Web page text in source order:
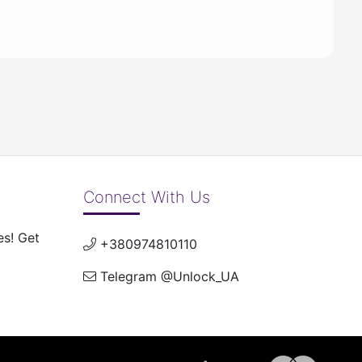
Get
Connect With Us
+380974810110
Telegram @Unlock_UA